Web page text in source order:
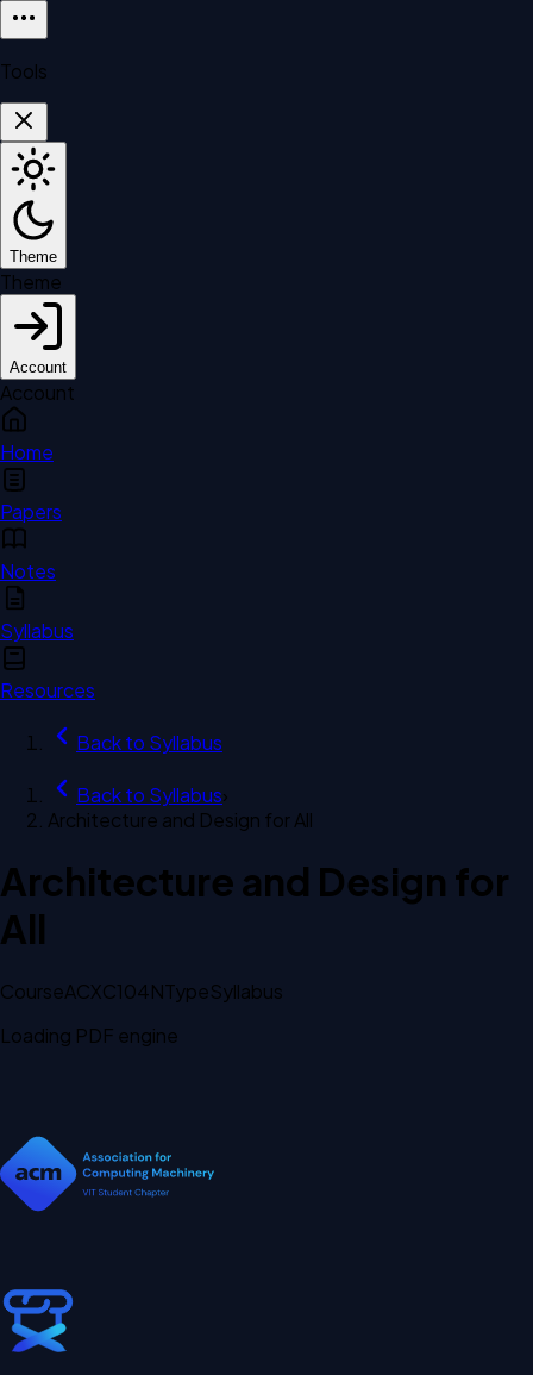
Tools
Theme
Theme
Account
Account
Home
Papers
Notes
Syllabus
Resources
Back to Syllabus
Back to Syllabus›
Architecture and Design for All
Architecture and Design for
All
CourseACXC104NTypeSyllabus
Loading PDF engine